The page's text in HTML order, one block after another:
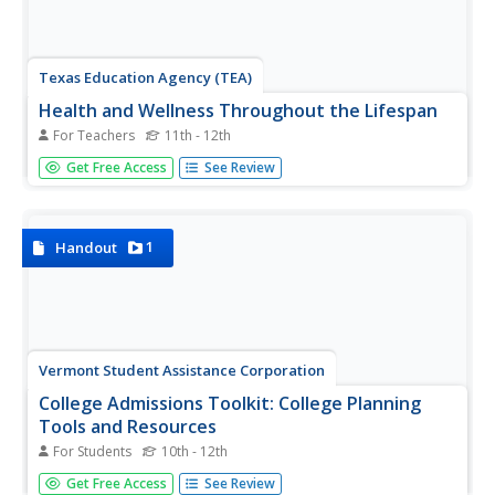
Texas Education Agency (TEA)
Health and Wellness Throughout the Lifespan
For Teachers 11th - 12th
Every stage of life has its requirements for staying
healthy. Young developmental psychologists investigate
life. Groups...
Get Free Access See Review
Handout 1
Vermont Student Assistance Corporation
College Admissions Toolkit: College Planning
Tools and Resources
For Students 10th - 12th
Everything scholars need to know about the college
Get Free Access See Review